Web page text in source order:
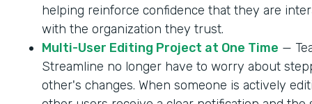
helping reinforce confidence that they are
with the organization they trust.
Multi-User Editing Project at One Time —
Streamline no longer have to worry about
other's changes. When someone is actively